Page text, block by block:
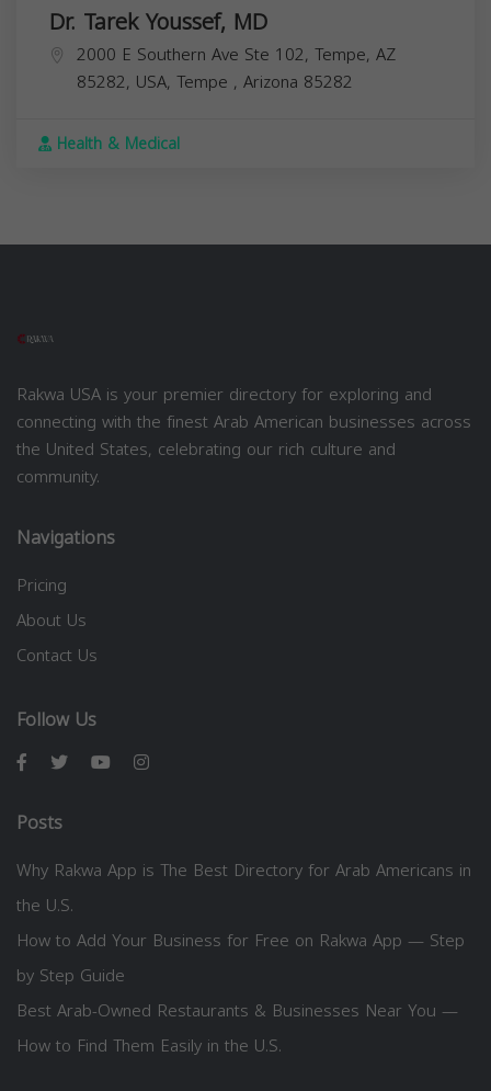
Dr. Tarek Youssef, MD
2000 E Southern Ave Ste 102, Tempe, AZ
85282, USA, Tempe , Arizona 85282
Health & Medical
Rakwa USA is your premier directory for exploring and
connecting with the finest Arab American businesses across
the United States, celebrating our rich culture and
community.
Navigations
Pricing
About Us
Contact Us
Follow Us
Posts
Why Rakwa App is The Best Directory for Arab Americans in
the U.S.
How to Add Your Business for Free on Rakwa App — Step
by Step Guide
Best Arab-Owned Restaurants & Businesses Near You —
How to Find Them Easily in the U.S.